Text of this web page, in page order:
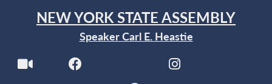
NEW YORK STATE ASSEMBLY
Speaker Carl E. Heastie